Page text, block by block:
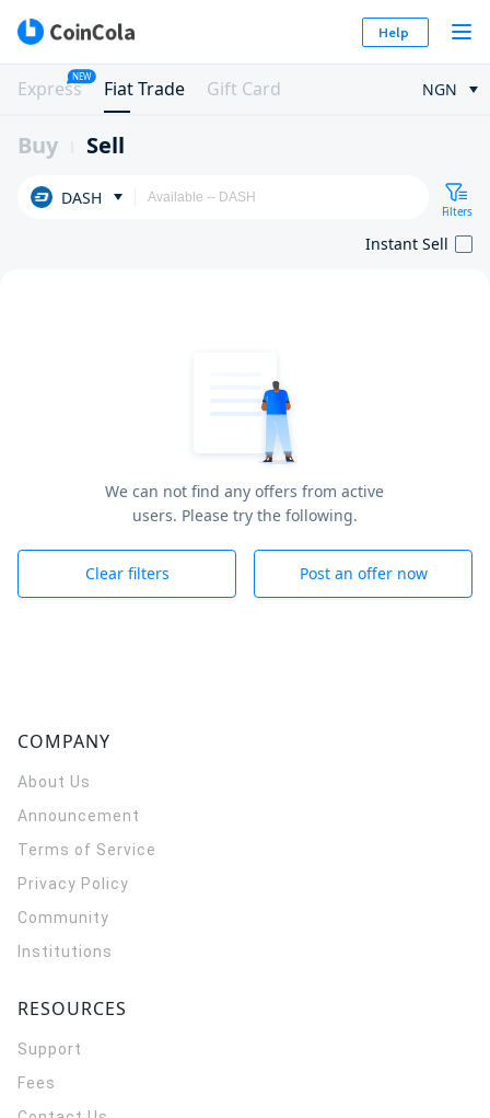
Help
Express
NEW
Fiat Trade Gift Card NGN
Buy Sell
DASH
Filters
Instant Sell
We can not find any offers from active
users. Please try the following.
Clear filters Post an offer now
COMPANY
About Us
Announcement
Terms of Service
Privacy Policy
Community
Institutions
RESOURCES
Support
Fees